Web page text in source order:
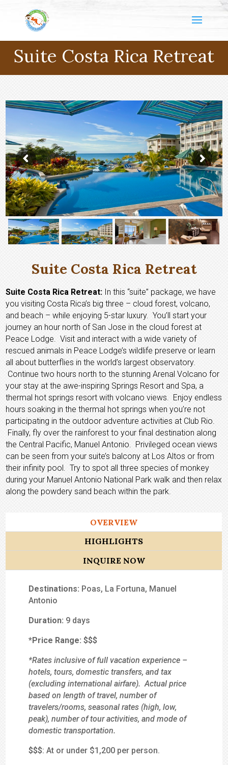
Suite Costa Rica Retreat
Suite Costa Rica Retreat
Suite Costa Rica Retreat: In this “suite” package, we have
you visiting Costa Rica’s big three – cloud forest, volcano,
and beach – while enjoying 5-star luxury. You’ll start your
journey an hour north of San Jose in the cloud forest at
Peace Lodge. Visit and interact with a wide variety of
rescued animals in Peace Lodge’s wildlife preserve or learn
all about butterflies in the world’s largest observatory.
Continue two hours north to the stunning Arenal Volcano for
your stay at the awe-inspiring Springs Resort and Spa, a
thermal hot springs resort with volcano views. Enjoy endless
hours soaking in the thermal hot springs when you’re not
participating in the outdoor adventure activities at Club Rio.
Finally, fly over the rainforest to your final destination along
the Central Pacific, Manuel Antonio. Privileged ocean views
can be seen from your suite’s balcony at Los Altos or from
their infinity pool. Try to spot all three species of monkey
during your Manuel Antonio National Park walk and then relax
along the powdery sand beach within the park.
OVERVIEW
HIGHLIGHTS
INQUIRE NOW
Destinations: Poas, La Fortuna, Manuel
Antonio
Duration: 9 days
*Price Range: $$$
*Rates inclusive of full vacation experience –
hotels, tours, domestic transfers, and tax
(excluding international airfare). Actual price
based on length of travel, number of
travelers/rooms, seasonal rates (high, low,
peak), number of tour activities, and mode of
domestic transportation.
$$$: At or under $1,200 per person.